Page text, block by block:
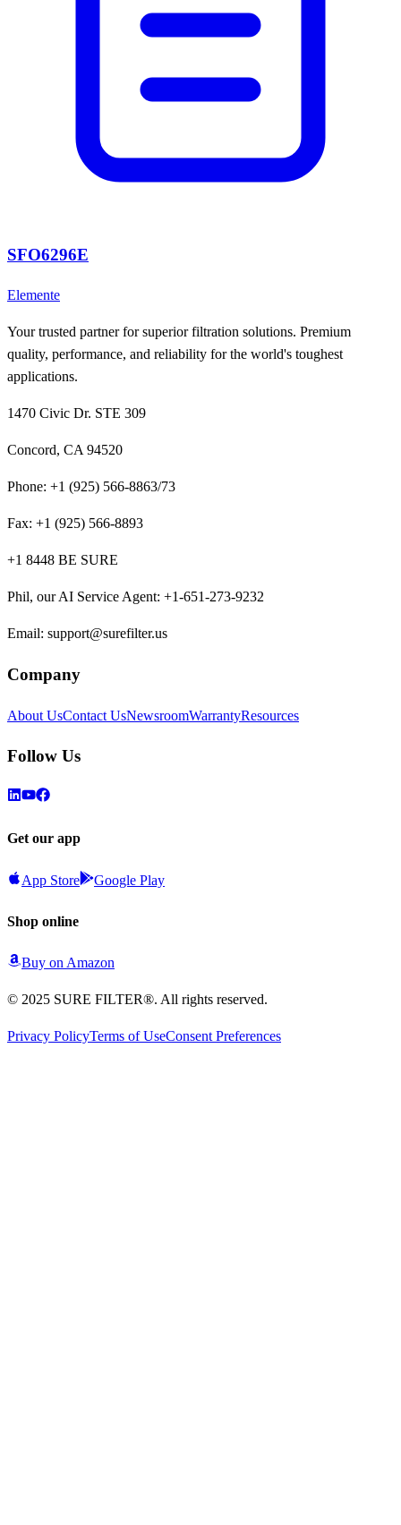
SFO6296E
Elemente
Your trusted partner for superior filtration solutions. Premium
quality, performance, and reliability for the world's toughest
applications.
1470 Civic Dr. STE 309
Concord, CA 94520
Phone: +1 (925) 566-8863/73
Fax: +1 (925) 566-8893
+1 8448 BE SURE
Phil, our AI Service Agent: +1-651-273-9232
Email: support@surefilter.us
Company
About UsContact UsNewsroomWarrantyResources
Follow Us
Get our app
App Store Google Play
Shop online
Buy on Amazon
© 2025 SURE FILTER®. All rights reserved.
Privacy PolicyTerms of UseConsent Preferences